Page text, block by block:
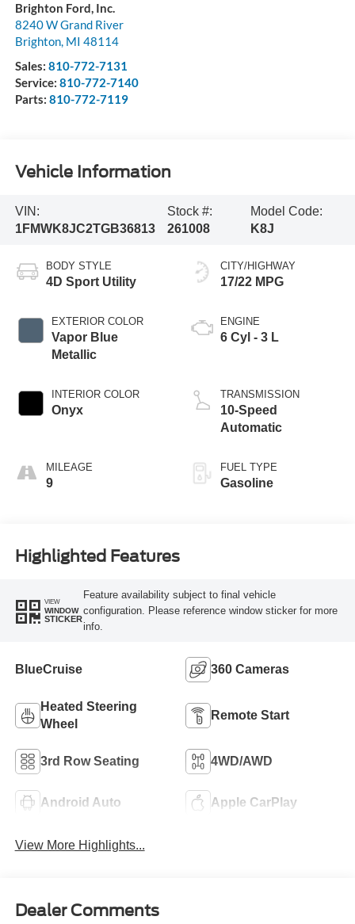
Brighton Ford, Inc.
8240 W Grand River
Brighton, MI 48114
Sales: 810-772-7131
Service: 810-772-7140
Parts: 810-772-7119
Vehicle Information
VIN:
1FMWK8JC2TGB36813
Stock #:
261008
Model Code:
K8J
BODY STYLE
4D Sport Utility
EXTERIOR COLOR
Vapor Blue
Metallic
INTERIOR COLOR
Onyx
MILEAGE
9
CITY/HIGHWAY
17/22 MPG
ENGINE
6 Cyl - 3 L
TRANSMISSION
10-Speed
Automatic
FUEL TYPE
Gasoline
Highlighted Features
VIEW
WINDOW
STICKER
Feature availability subject to final vehicle
configuration. Please reference window sticker for more
info.
BlueCruise 360 Cameras
Heated Steering
Wheel
Remote Start
3rd Row Seating 4WD/AWD
Android Auto Apple CarPlay
View More Highlights...
Dealer Comments